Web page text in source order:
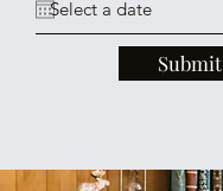
Submit